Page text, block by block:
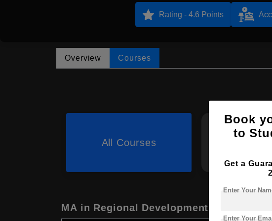
Rating - 4.6 Points
Overview Courses
All Courses
MA in Regional Development Studies
Book
to
Get a
Enter Your
Enter Your